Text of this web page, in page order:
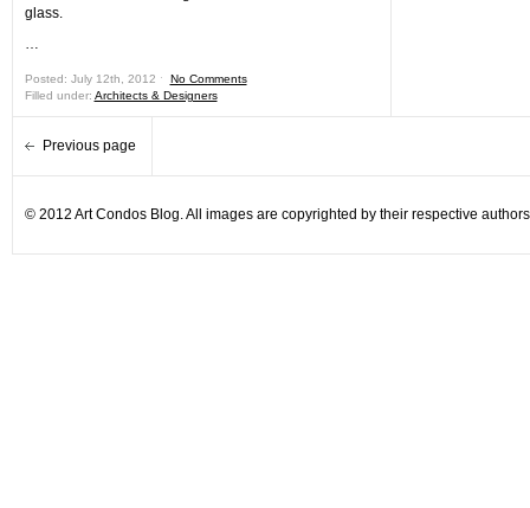
glass.
…
Posted: July 12th, 2012 ˑ No Comments
Filled under: Architects & Designers
Previous page
© 2012 Art Condos Blog. All images are copyrighted by their respective